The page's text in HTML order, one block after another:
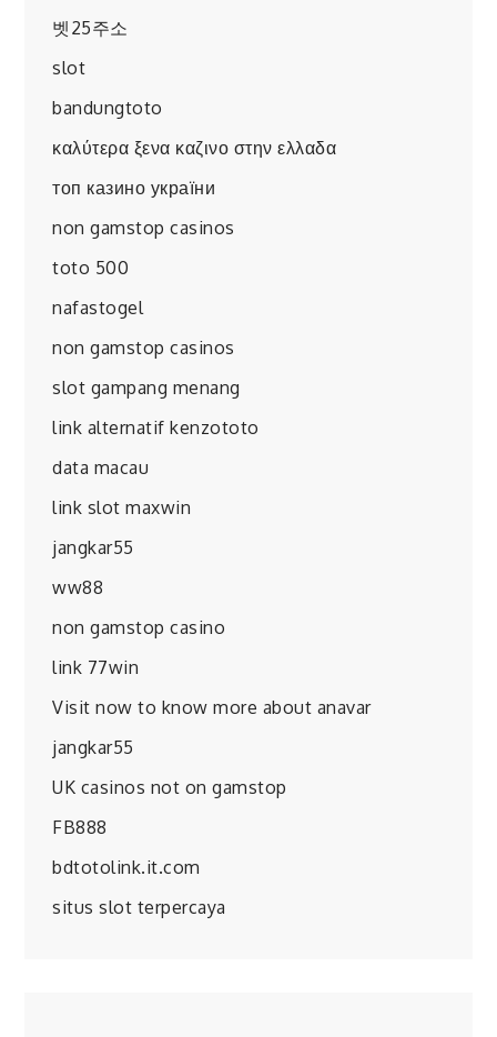
벳25주소
slot
bandungtoto
καλύτερα ξενα καζινο στην ελλαδα
топ казино україни
non gamstop casinos
toto 500
nafastogel
non gamstop casinos
slot gampang menang
link alternatif kenzototo
data macau
link slot maxwin
jangkar55
ww88
non gamstop casino
link 77win
Visit now to know more about anavar
jangkar55
UK casinos not on gamstop
FB888
bdtotolink.it.com
situs slot terpercaya